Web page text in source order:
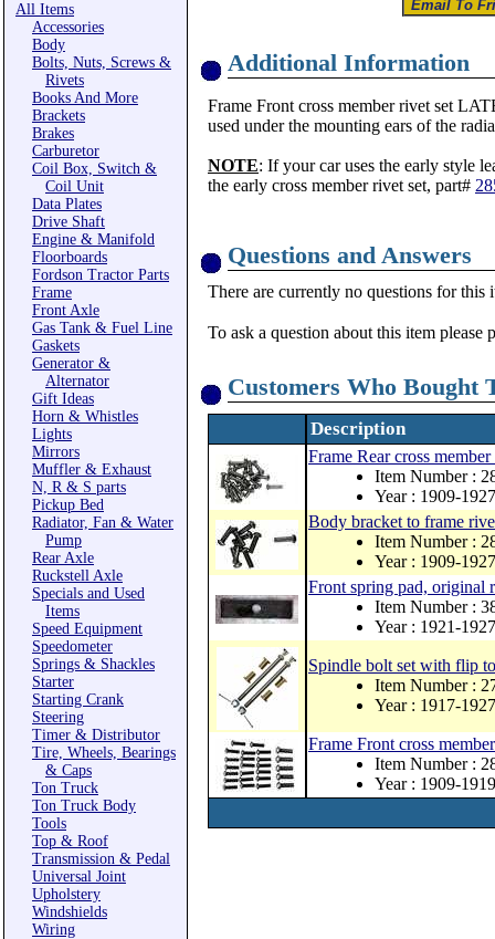
All Items
Accessories
Body
Bolts, Nuts, Screws &
Rivets
Books And More
Brackets
Brakes
Carburetor
Coil Box, Switch &
Coil Unit
Data Plates
Drive Shaft
Engine & Manifold
Floorboards
Fordson Tractor Parts
Frame
Front Axle
Gas Tank & Fuel Line
Gaskets
Generator &
Alternator
Gift Ideas
Horn & Whistles
Lights
Mirrors
Muffler & Exhaust
N, R & S parts
Pickup Bed
Radiator, Fan & Water
Pump
Rear Axle
Ruckstell Axle
Specials and Used
Items
Speed Equipment
Speedometer
Springs & Shackles
Starter
Starting Crank
Steering
Timer & Distributor
Tire, Wheels, Bearings
& Caps
Ton Truck
Ton Truck Body
Tools
Top & Roof
Transmission & Pedal
Universal Joint
Upholstery
Windshields
Wiring
Additional Information
Frame Front cross member rivet set
used under the mounting ears of the
NOTE: If your car uses the early style
the early cross member rivet set, part#
Questions and Answers
There are currently no questions for this
To ask a question about this item please
Customers Who Bought
Description
Frame Rear cross
Item Number :
Year : 1909-1927
Body bracket to frame
Item Number :
Year : 1909-1927
Front spring pad, original
Item Number :
Year : 1921-1927
Spindle bolt set with flip
Item Number :
Year : 1917-1927
Frame Front cross
Item Number :
Year : 1909-1919